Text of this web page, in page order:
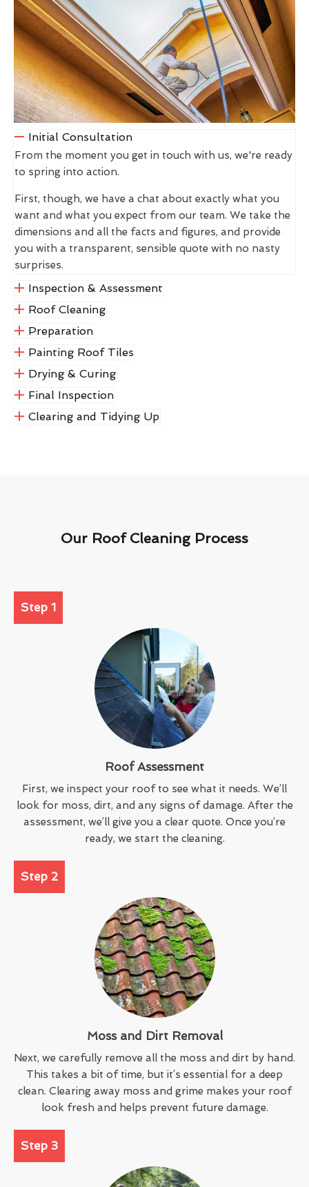
Initial Consultation
From the moment you get in touch with us, we're ready
to spring into action.
First, though, we have a chat about exactly what you
want and what you expect from our team. We take the
dimensions and all the facts and figures, and provide
you with a transparent, sensible quote with no nasty
surprises.
Inspection & Assessment
Roof Cleaning
Preparation
Painting Roof Tiles
Drying & Curing
Final Inspection
Clearing and Tidying Up
Our Roof Cleaning Process
Step 1
Roof Assessment
First, we inspect your roof to see what it needs. We’ll
look for moss, dirt, and any signs of damage. After the
assessment, we’ll give you a clear quote. Once you’re
ready, we start the cleaning.
Step 2
Moss and Dirt Removal
Next, we carefully remove all the moss and dirt by hand.
This takes a bit of time, but it’s essential for a deep
clean. Clearing away moss and grime makes your roof
look fresh and helps prevent future damage.
Step 3